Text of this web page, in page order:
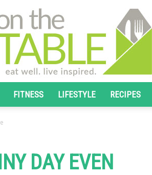
FITNESS LIFESTYLE RECIPES
DAY EVEN